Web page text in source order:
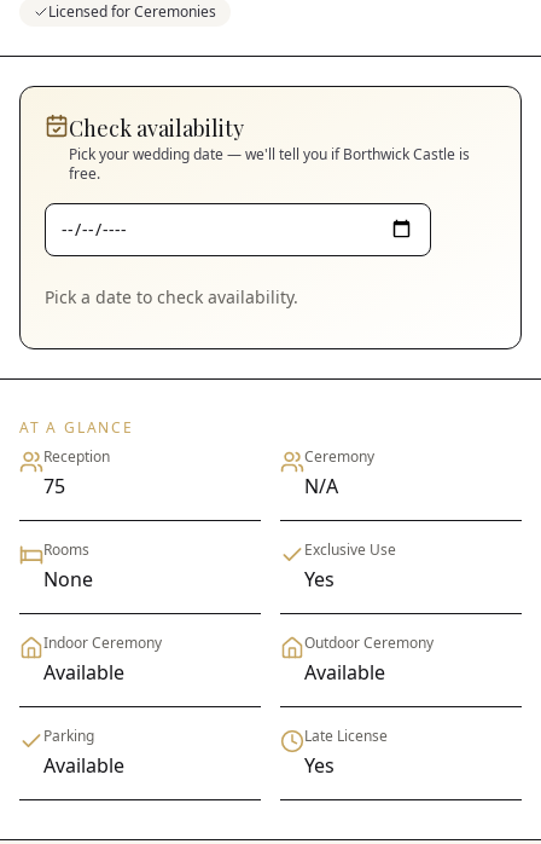
Licensed for Ceremonies
Check availability
Pick your wedding date — we'll tell you ifBorthwick Castle is
free.
Pick a date to check availability.
AT A GLANCE
Reception
75
Ceremony
N/A
Rooms
None
Exclusive Use
Yes
Indoor Ceremony
Available
Outdoor Ceremony
Available
Parking
Available
Late License
Yes